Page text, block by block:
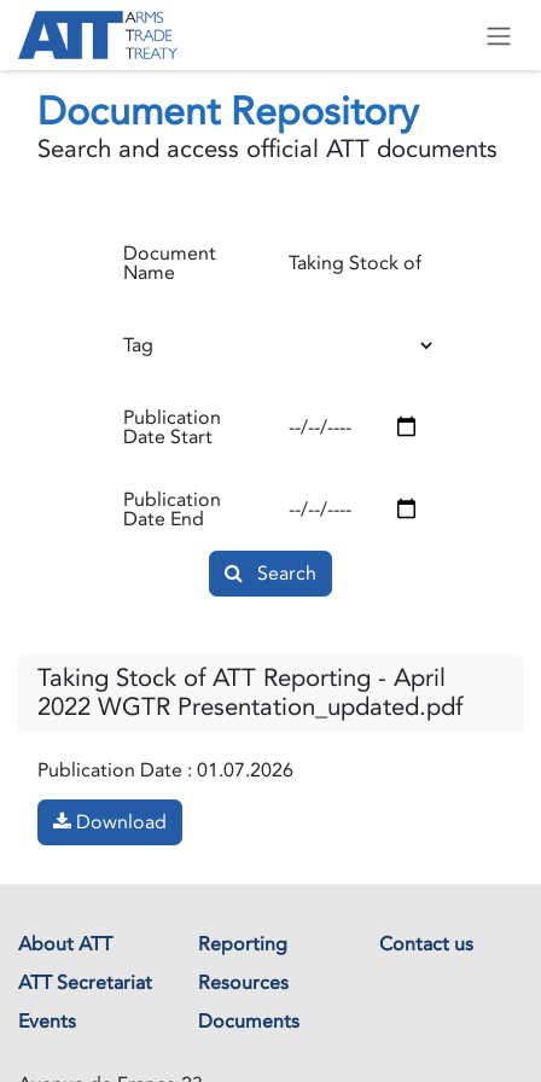
Skip to Content
Document Repository
Search and access official ATT documents
Document
Name
Tag
Publication
Date Start
Publication
Date End
Search
Taking Stock of ATT Reporting - April
2022 WGTR Presentation_updated.pdf
Publication Date : 01.07.2026
Download
About ATT Reporting
Contact us
ATT Secretariat
Resources
Events
Documents